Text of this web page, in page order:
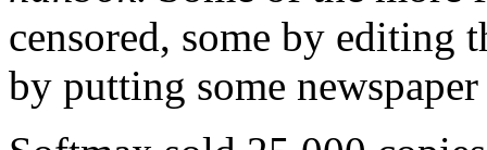
censored, some by editing
by putting some